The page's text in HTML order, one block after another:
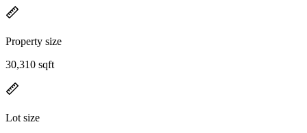
Property size
30,310 sqft
Lot size